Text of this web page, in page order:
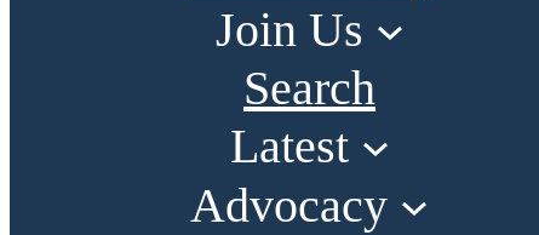
Join Us
Search
Latest
Advocacy